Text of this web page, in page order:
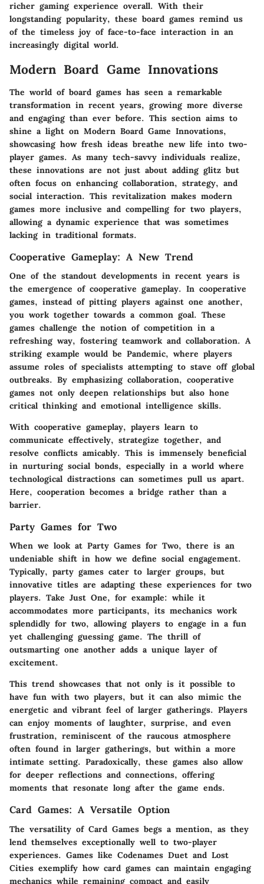
richer gaming experience overall. With their
longstanding popularity, these board games remind us
of the timeless joy of face-to-face interaction in an
increasingly digital world.
Modern Board Game Innovations
The world of board games has seen a remarkable
transformation in recent years, growing more diverse
and engaging than ever before. This section aims to
shine a light on Modern Board Game Innovations,
showcasing how fresh ideas breathe new life into two-
player games. As many tech-savvy individuals realize,
these innovations are not just about adding glitz but
often focus on enhancing collaboration, strategy, and
social interaction. This revitalization makes modern
games more inclusive and compelling for two players,
allowing a dynamic experience that was sometimes
lacking in traditional formats.
Cooperative Gameplay: A New Trend
One of the standout developments in recent years is
the emergence of cooperative gameplay. In cooperative
games, instead of pitting players against one another,
you work together towards a common goal. These
games challenge the notion of competition in a
refreshing way, fostering teamwork and collaboration. A
striking example would be Pandemic, where players
assume roles of specialists attempting to stave off global
outbreaks. By emphasizing collaboration, cooperative
games not only deepen relationships but also hone
critical thinking and emotional intelligence skills.
With cooperative gameplay, players learn to
communicate effectively, strategize together, and
resolve conflicts amicably. This is immensely beneficial
in nurturing social bonds, especially in a world where
technological distractions can sometimes pull us apart.
Here, cooperation becomes a bridge rather than a
barrier.
Party Games for Two
When we look at Party Games for Two, there is an
undeniable shift in how we define social engagement.
Typically, party games cater to larger groups, but
innovative titles are adapting these experiences for two
players. Take Just One, for example: while it
accommodates more participants, its mechanics work
splendidly for two, allowing players to engage in a fun
yet challenging guessing game. The thrill of
outsmarting one another adds a unique layer of
excitement.
This trend showcases that not only is it possible to
have fun with two players, but it can also mimic the
energetic and vibrant feel of larger gatherings. Players
can enjoy moments of laughter, surprise, and even
frustration, reminiscent of the raucous atmosphere
often found in larger gatherings, but within a more
intimate setting. Paradoxically, these games also allow
for deeper reflections and connections, offering
moments that resonate long after the game ends.
Card Games: A Versatile Option
The versatility of Card Games begs a mention, as they
lend themselves exceptionally well to two-player
experiences. Games like Codenames Duet and Lost
Cities exemplify how card games can maintain engaging
mechanics while remaining compact and easily